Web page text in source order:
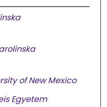
of New Mexico
Egyetem